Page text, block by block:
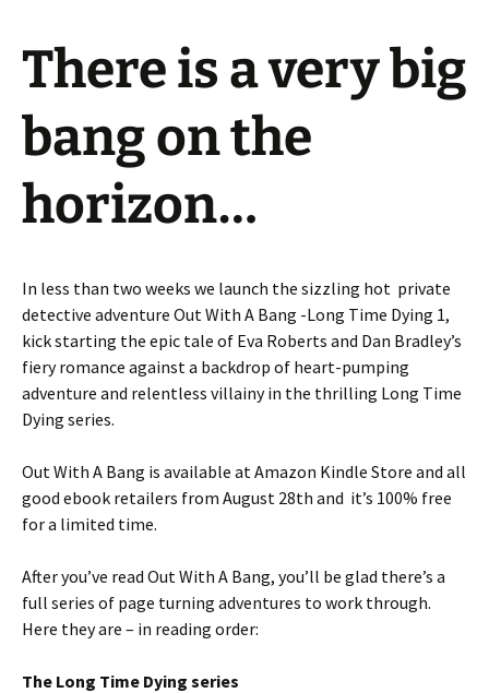
There is a very big
bang on the
horizon…
In less than two weeks we launch the sizzling hot private
detective adventure Out With A Bang -Long Time Dying 1,
kick starting the epic tale of Eva Roberts and Dan Bradley’s
fiery romance against a backdrop of heart-pumping
adventure and relentless villainy in the thrilling Long Time
Dying series.
Out With A Bang is available at Amazon Kindle Store and all
good ebook retailers from August 28th and it’s 100% free
for a limited time.
After you’ve read Out With A Bang, you’ll be glad there’s a
full series of page turning adventures to work through.
Here they are – in reading order:
The Long Time Dying series